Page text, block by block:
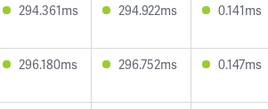
294.361ms 294.922ms 0.141ms
296.180ms 296.752ms 0.147ms